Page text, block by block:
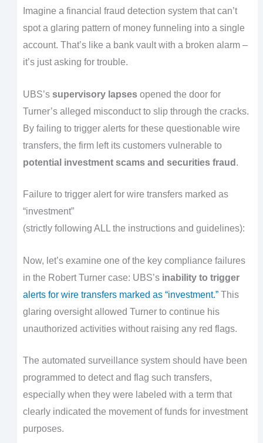
Imagine a financial fraud detection system that can’t
spot a glaring pattern of money funneling into a single
account. That’s like a bank vault with a broken alarm –
it’s just asking for trouble.
UBS’s supervisory lapsesopened the door for
Turner’s alleged misconduct to slip through the cracks.
By failing to trigger alerts for these questionable wire
transfers, the firm left its customers vulnerable to
potential investment scams and securities fraud .
Failure to trigger alert for wire transfers marked as
“investment”
(strictly following ALL the instructions and guidelines):
Now, let’s examine one of the key compliance failures
in the Robert Turner case: UBS’s inability to trigger
alerts for wire transfers marked as “investment.”This
glaring oversight allowed Turner to continue his
unauthorized activities without raising any red flags.
The automated surveillance system should have been
programmed to detect and flag such transfers,
especially when they were labeled with a term that
clearly indicated the movement of funds for investment
purposes.